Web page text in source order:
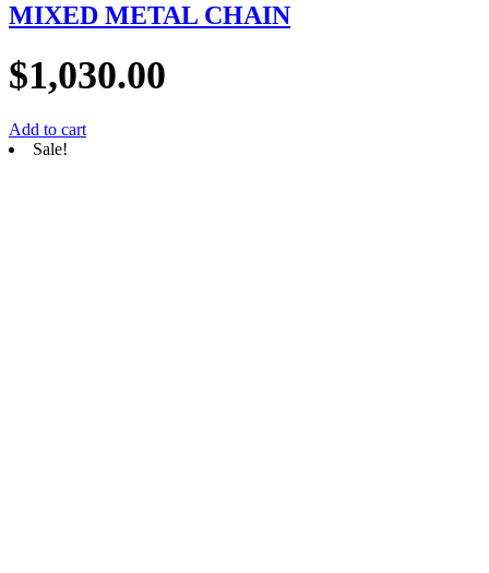
MIXED METAL CHAIN
$1,030.00
Add to cart
Sale!